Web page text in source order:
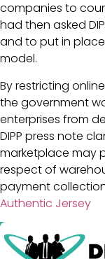
companies to
had then asked
and to put in
model.
By restricting
the government
enterprises from
DIPP press note
marketplace may
respect of
payment
Authentic Jersey